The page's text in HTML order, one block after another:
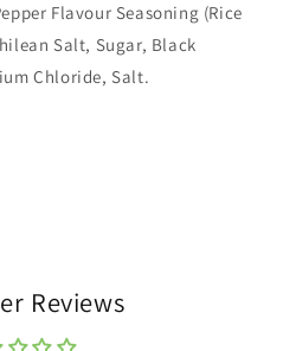
Flavour Seasoning (Rice
Salt, Sugar, Black
Chloride, Salt.
Reviews